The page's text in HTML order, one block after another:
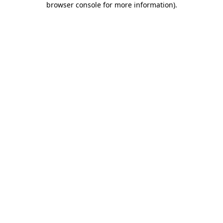
browser console for more information).